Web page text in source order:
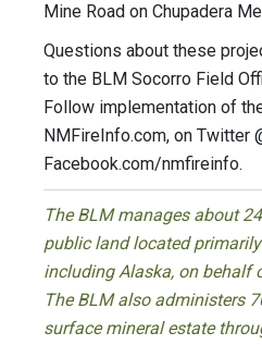
Mine Road on Chupadera
Questions about these
to the BLM Socorro Field
Follow implementation of
NMFireInfo.com, on Twitter
Facebook.com/nmfireinfo.
The BLM manages about
public land located
including Alaska, on behalf
The BLM also administers
surface mineral estate